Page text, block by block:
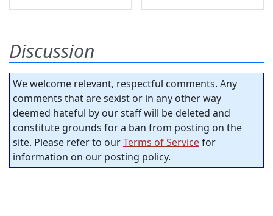
Discussion
We welcome relevant, respectful comments. Any
comments that are sexist or in any other way
deemed hateful by our staff will be deleted and
constitute grounds for a ban from posting on the
site. Please refer to ourTerms of Servicefor
information on our posting policy.